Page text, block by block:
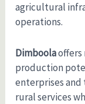
agricultural
operations.
Dimboola
production
enterprises
rural services